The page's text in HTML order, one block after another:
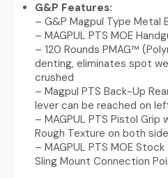
G&P Features:
– G&P Magpul Type Metal
– MAGPUL PTS MOE
– 120 Rounds PMAG™
denting, eliminates spot
crushed
– Magpul PTS Back-Up
lever can be reached on
– MAGPUL PTS Pistol
Rough Texture on both
– MAGPUL PTS MOE
Sling Mount Connection